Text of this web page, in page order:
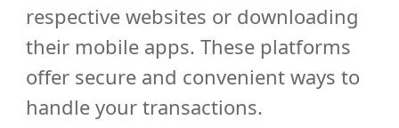
respective websites or downloading
their mobile apps. These platforms
offer secure and convenient ways to
handle your transactions.